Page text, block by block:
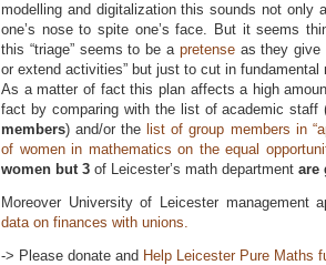
modelling and digitalization this sounds not only
one’s nose to spite one’s face. But it seems
this “triage” seems to be a pretenseas they give
or extend activities” but just to cut in fundamental
As a matter of fact this plan affects a high
fact by comparing with the list of academic
members) and/or the list of group members in
of women in mathematics on the equal
women but 3 of Leicester’s math department are
Moreover University of Leicester management
data on finances with unions.
-> Please donate and Help Leicester Pure Maths